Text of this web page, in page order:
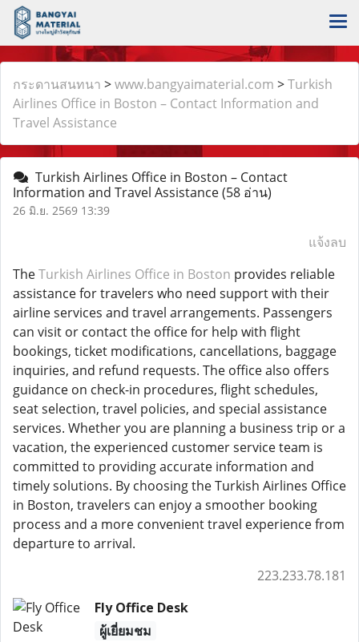
กระดานสนทนา >www.bangyaimaterial.com >Turkish
Airlines Office in Boston – Contact Information and
Travel Assistance
Turkish Airlines Office in Boston – Contact
Information and Travel Assistance(58 อ่าน)
26 มิ.ย. 2569 13:39
แจ้งลบ
TheTurkish Airlines Office in Boston provides reliable
assistance for travelers who need support with their
airline services and travel arrangements. Passengers
can visit or contact the office for help with flight
bookings, ticket modifications, cancellations, baggage
inquiries, and refund requests. The office also offers
guidance on check-in procedures, flight schedules,
seat selection, travel policies, and special assistance
services. Whether you are planning a business trip or a
vacation, the experienced customer service team is
committed to providing accurate information and
timely solutions. By choosing the Turkish Airlines Office
in Boston, travelers can enjoy a smoother booking
process and a more convenient travel experience from
departure to arrival.
223.233.78.181
Fly Office Desk
ผู้เยี่ยมชม